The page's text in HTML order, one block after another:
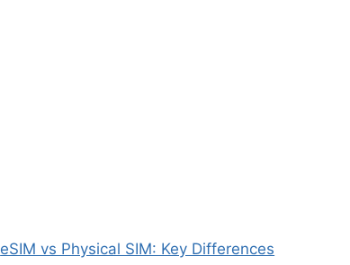
eSIM vs Physical SIM: Key Differences